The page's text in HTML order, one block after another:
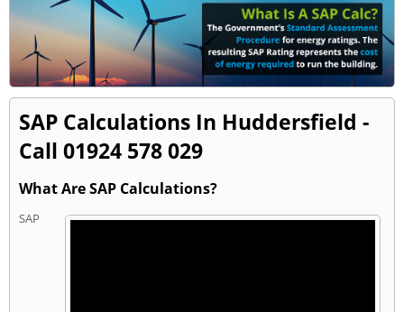
SAP Calculations In Huddersfield -
Call 01924 578 029
What Are SAP Calculations?
SAP